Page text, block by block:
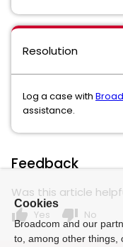
Resolution
Log a case with
assistance.
Feedback
Was this article
thumb_up Yes thumb_down No
Cookies
Broadcom and our
to, among other things,